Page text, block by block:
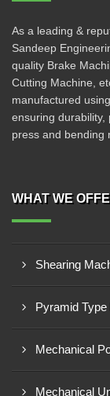
As a leading &
Sandeep
quality Brake
Cutting Machine,
manufactured
ensuring durability,
press and bending
WHAT WE
Shearing
Pyramid
Mechanical
Mechanical